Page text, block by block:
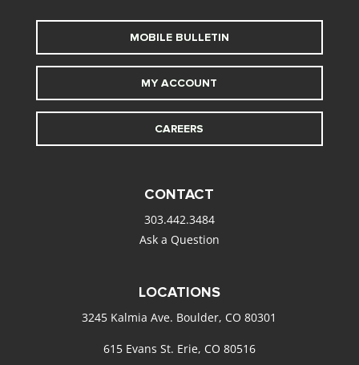
MOBILE BULLETIN
MY ACCOUNT
CAREERS
CONTACT
303.442.3484
Ask a Question
LOCATIONS
3245 Kalmia Ave. Boulder, CO 80301
615 Evans St. Erie, CO 80516